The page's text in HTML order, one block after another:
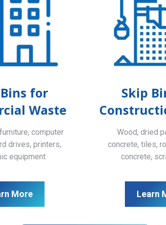
for
Waste
computer
drives, printers,
equipment
More
Skip
Wood, dried
concrete, tiles,
concrete,
Learn